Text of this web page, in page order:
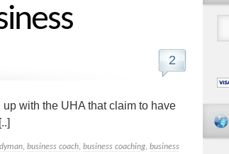
2
with the UHA that claim to have
, business coach, business coaching, business